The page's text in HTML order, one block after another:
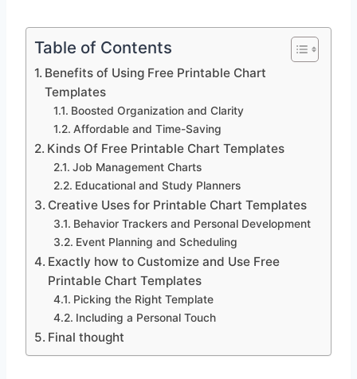
Table of Contents
Benefits of Using Free Printable Chart
Templates
Boosted Organization and Clarity
Affordable and Time-Saving
Kinds Of Free Printable Chart Templates
Job Management Charts
Educational and Study Planners
Creative Uses for Printable Chart Templates
Behavior Trackers and Personal Development
Event Planning and Scheduling
Exactly how to Customize and Use Free
Printable Chart Templates
Picking the Right Template
Including a Personal Touch
Final thought